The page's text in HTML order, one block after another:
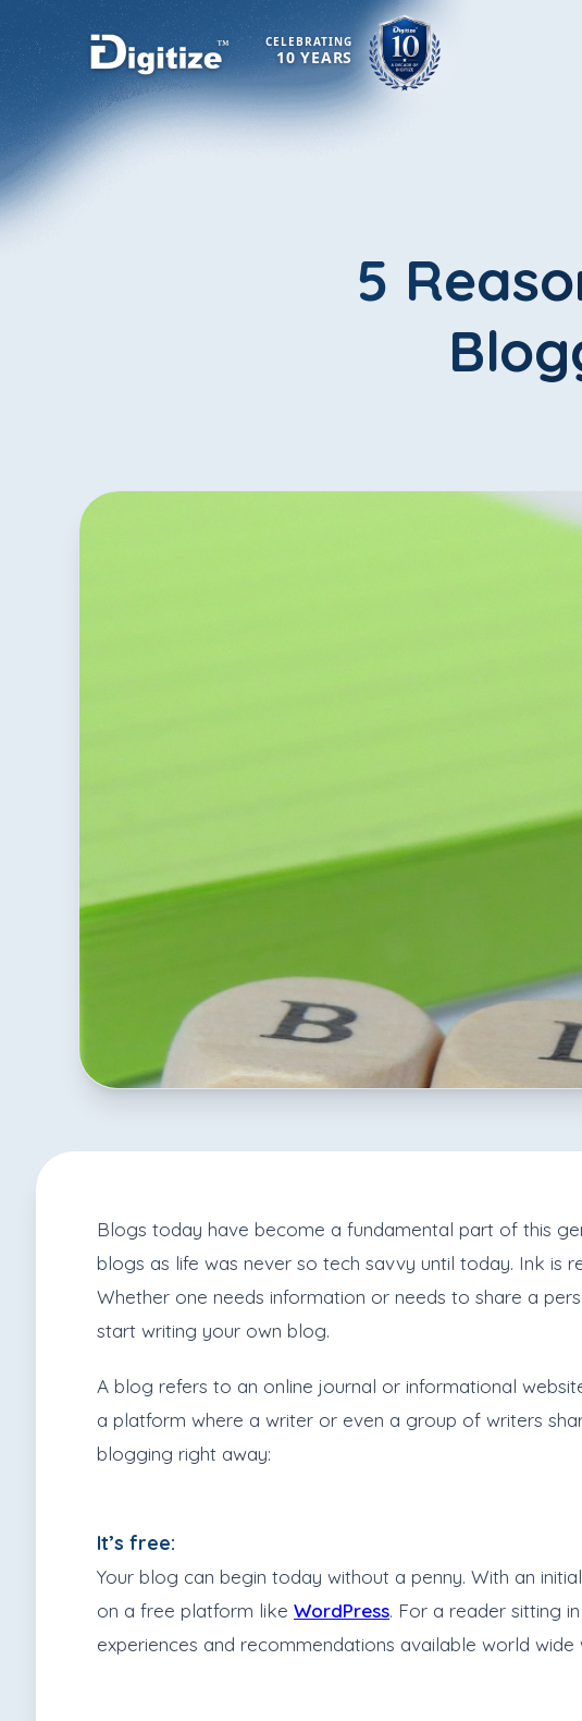
CELEBRATING
10 YEARS
5
Blogs today have become a fundamental part of this
blogs as life was never so tech savvy until today. Ink
Whether one needs information or needs to share a
start writing your own blog.
A blog refers to an online journal or informational
a platform where a writer or even a group of writers
blogging right away:
It’s free:
Your blog can begin today without a penny. With an
on a free platform like WordPress. For a reader sitting
experiences and recommendations available world